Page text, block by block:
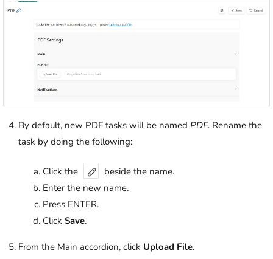
By default, new PDF tasks will be named PDF. Rename the
task by doing the following:
Click the
beside the name.
Enter the new name.
Press ENTER.
Click Save.
From the Main accordion, click Upload File.